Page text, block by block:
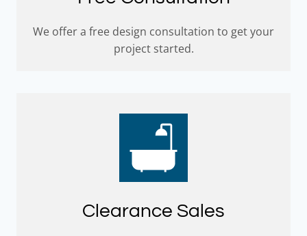
We offer a free design consultation to get your
project started.
Clearance Sales